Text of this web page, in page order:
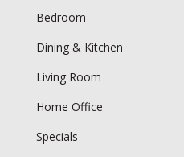
Bedroom
Dining & Kitchen
Living Room
Home Office
Specials